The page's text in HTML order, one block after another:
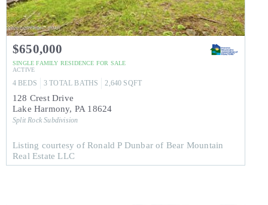
$650,000
SINGLE FAMILY RESIDENCE FOR SALE
ACTIVE
4 BEDS 3 TOTAL BATHS 2,640 SQFT
128 Crest Drive
Lake Harmony, PA 18624
Split Rock Subdivision
Listing courtesy of Ronald P Dunbar of Bear Mountain
Real Estate LLC